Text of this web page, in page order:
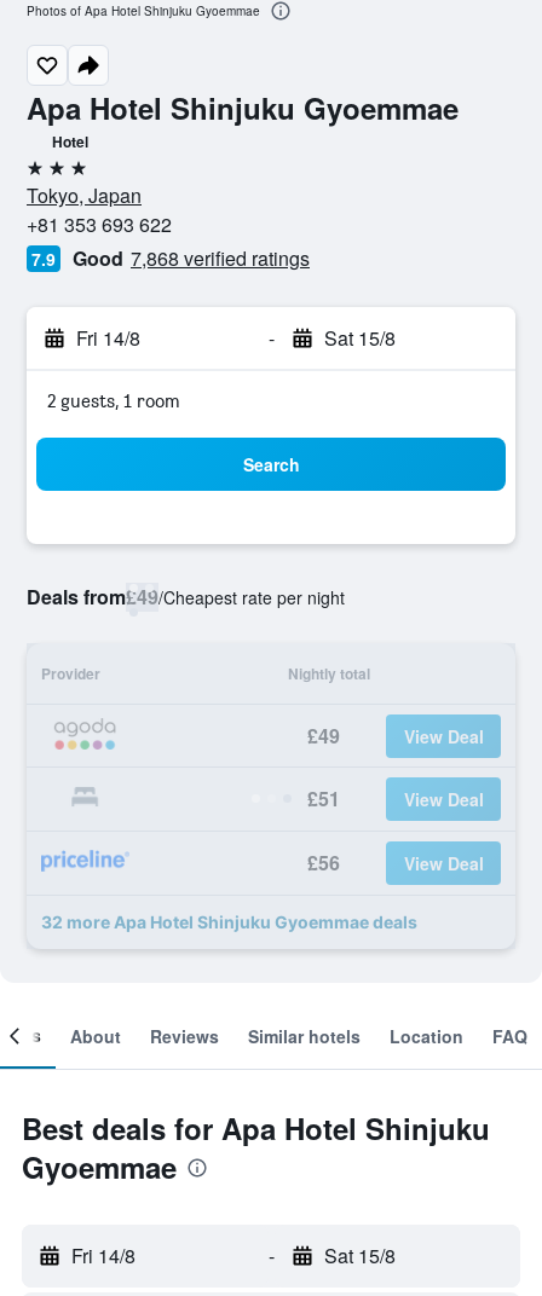
Apa Hotel Shinjuku Gyoemmae
Hotel
3 stars
Tokyo, Japan
+81 353 693 622
7.9 Good 7,868 verified ratings
Fri 14/8 - Sat 15/8
2 guests, 1 room
Search
Deals from£49/Cheapest rate per night
Provider Nightly total
£49 View Deal
£51 View Deal
£56 View Deal
32 more Apa Hotel Shinjuku Gyoemmae deals
Photos of Apa Hotel Shinjuku Gyoemmae
About Reviews Similar hotels Location FAQ
Best deals for Apa Hotel Shinjuku
Gyoemmae
Fri 14/8 - Sat 15/8